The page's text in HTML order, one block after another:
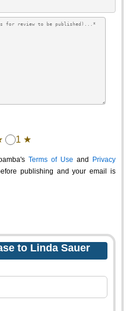
1 ★
Terms of Use and
Privacy
publishing and your email is
to Linda Sauer